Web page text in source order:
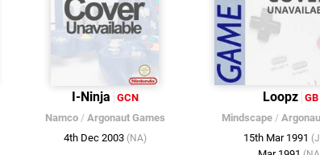
I-Ninja GCN
Namco/ Argonaut Games
4th Dec 2003 (NA)
Loopz GB
Mindscape/
15th Mar 1991